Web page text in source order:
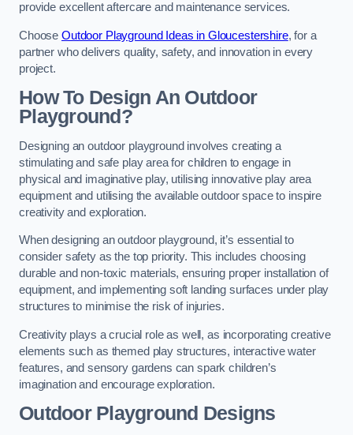
provide excellent aftercare and maintenance services.
Choose Outdoor Playground Ideas in Gloucestershire, for a
partner who delivers quality, safety, and innovation in every
project.
How To Design An Outdoor
Playground?
Designing an outdoor playground involves creating a
stimulating and safe play area for children to engage in
physical and imaginative play, utilising innovative play area
equipment and utilising the available outdoor space to inspire
creativity and exploration.
When designing an outdoor playground, it’s essential to
consider safety as the top priority. This includes choosing
durable and non-toxic materials, ensuring proper installation of
equipment, and implementing soft landing surfaces under play
structures to minimise the risk of injuries.
Creativity plays a crucial role as well, as incorporating creative
elements such as themed play structures, interactive water
features, and sensory gardens can spark children’s
imagination and encourage exploration.
Outdoor Playground Designs